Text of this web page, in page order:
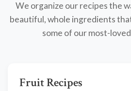
We organize our recipes the
beautiful, whole ingredients
some of our most-
Fruit Recipes